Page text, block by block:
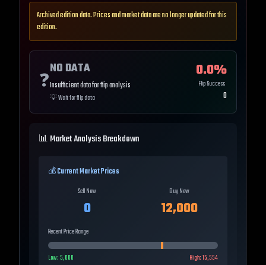
Archived edition data. Prices and market data are no longer updated for this
edition.
❓
NO DATA
Insufficient data for flip analysis
💡Wait for flip data
0.0%
Flip Success
0
📊 Market Analysis Breakdown
💰 Current Market Prices
Sell Now
0
Buy Now
12,000
Recent Price Range
Low:5,000 High:15,554